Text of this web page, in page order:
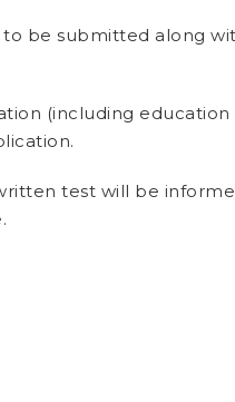
be submitted along
(including
test will be